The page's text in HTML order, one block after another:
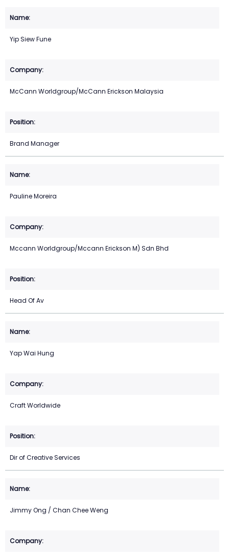
Yip Siew Fune
McCann Worldgroup/McCann Erickson Malaysia
Brand Manager
Pauline Moreira
Mccann Worldgroup/Mccann Erickson M) Sdn Bhd
Head Of Av
Yap Wai Hung
Craft Worldwide
Dir of Creative Services
Jimmy Ong / Chan Chee Weng